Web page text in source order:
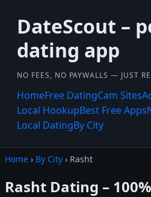
DateScout –
dating app
NO FEES, NO PAYWALLS — JUST
HomeFree DatingCam Sites
Local HookupBest Free Apps
Local DatingBy City
Home › By City › Rasht
Rasht Dating –